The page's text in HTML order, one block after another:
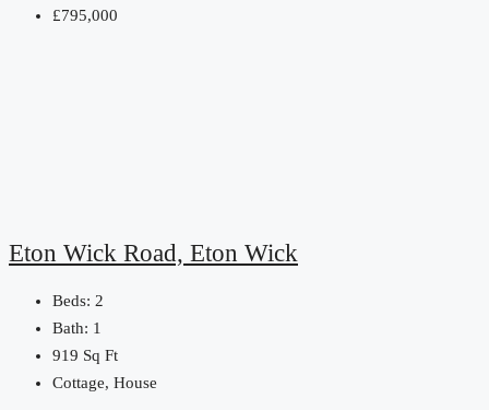
£795,000
Eton Wick Road, Eton Wick
Beds: 2
Bath: 1
919 Sq Ft
Cottage, House